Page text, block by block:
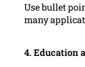
Use bullet
many
4. Education